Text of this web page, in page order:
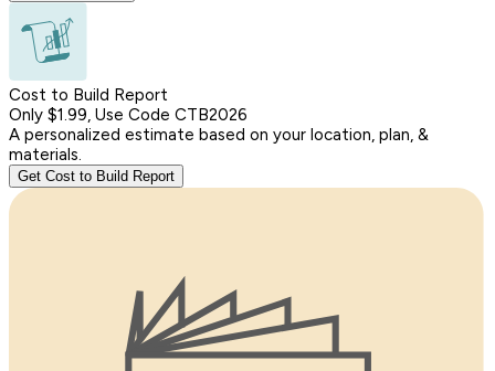
Cost to Build Report
Only $1.99, Use Code CTB2026
A personalized estimate based on your location, plan, &
materials.
Get Cost to Build Report